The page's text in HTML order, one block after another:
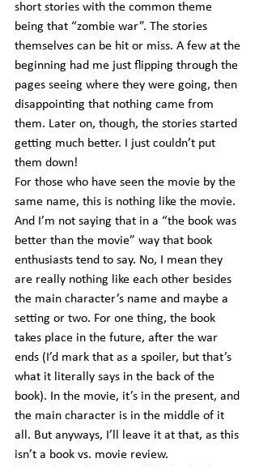
short stories with the common theme
being that “zombie war”. The stories
themselves can be hit or miss. A few at the
beginning had me just flipping through the
pages seeing where they were going, then
disappointing that nothing came from
them. Later on, though, the stories started
getting much better. I just couldn’t put
them down!
For those who have seen the movie by the
same name, this is nothing like the movie.
And I’m not saying that in a “the book was
better than the movie” way that book
enthusiasts tend to say. No, I mean they
are really nothing like each other besides
the main character’s name and maybe a
setting or two. For one thing, the book
takes place in the future, after the war
ends (I’d mark that as a spoiler, but that’s
what it literally says in the back of the
book). In the movie, it’s in the present, and
the main character is in the middle of it
all. But anyways, I’ll leave it at that, as this
isn’t a book vs. movie review.